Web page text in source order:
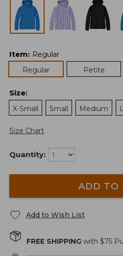
Item: Regular
Regular
Petite
Size:
X-Small
Small Medium
Size Chart
Quantity:
ADD TO
Add to Wish List
FREE SHIPPING with $75